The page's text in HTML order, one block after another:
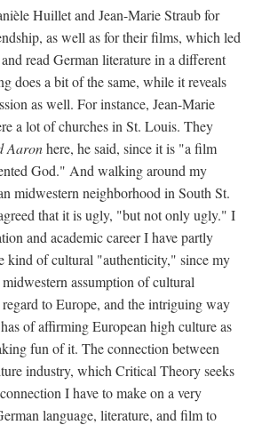
Huillet and Jean-Marie Straub for
as well as for their films, which led
read German literature in a different
does a bit of the same, while it reveals
as well. For instance, Jean-Marie
a lot of churches in St. Louis. They
Aaronhere, he said, since it is "a film
God." And walking around my
midwestern neighborhood in South St.
that it is ugly, "but not only ugly." I
and academic career I have partly
kind of cultural "authenticity," since my
assumption of cultural
to Europe, and the intriguing way
of affirming European high culture as
fun of it. The connection between
industry, which Critical Theory seeks
I have to make on a very
language, literature, and film to